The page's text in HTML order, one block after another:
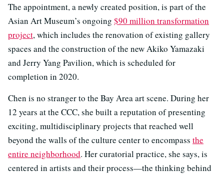
The appointment, a newly created position, is part of the
Asian Art Museum’s ongoing $90 million transformation
project, which includes the renovation of existing gallery
spaces and the construction of the new Akiko Yamazaki
and Jerry Yang Pavilion, which is scheduled for
completion in 2020.
Chen is no stranger to the Bay Area art scene. During her
12 years at the CCC, she built a reputation of presenting
exciting, multidisciplinary projects that reached well
beyond the walls of the culture center to encompass the
entire neighborhood. Her curatorial practice, she says, is
centered in artists and their process—the thinking behind